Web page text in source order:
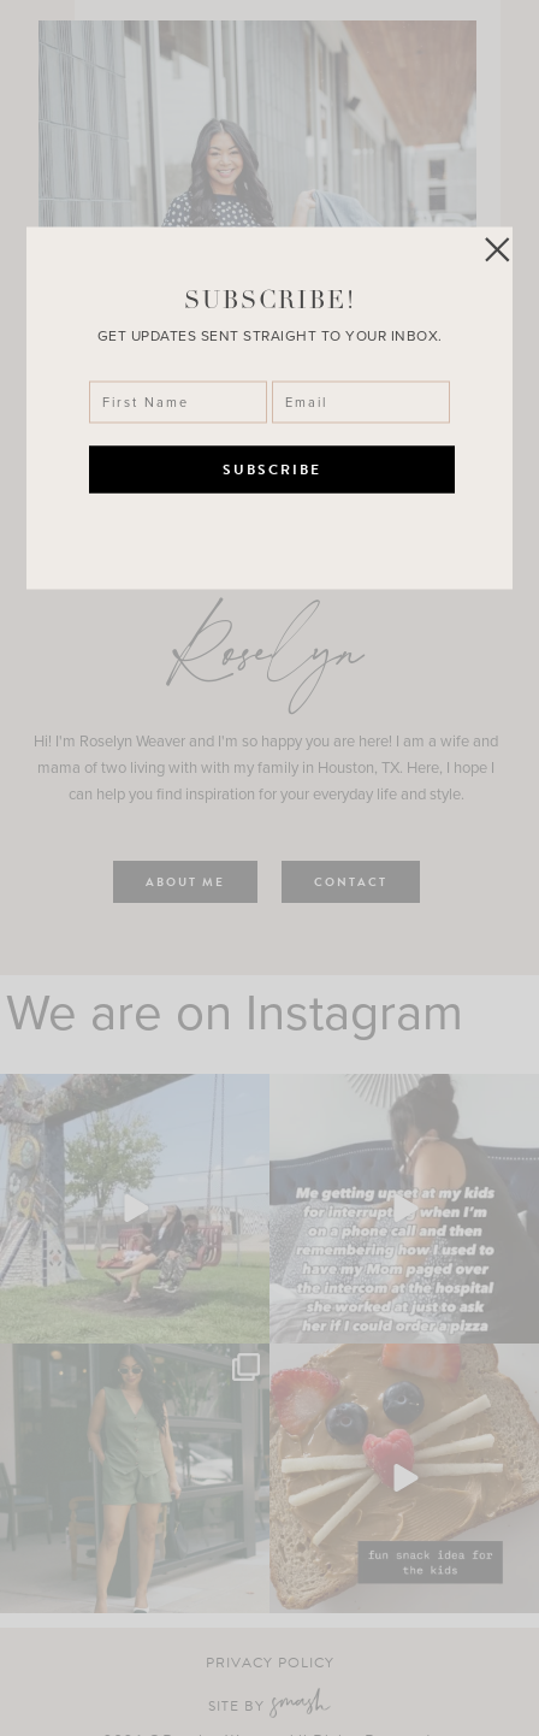
Roselyn
Hi! I'm Roselyn Weaver and I'm so happy you are here! I am a wife and
mama of two living with with my family in Houston, TX. Here, I hope I
can help you find inspiration for your everyday life and style.
ABOUT ME CONTACT
We are on Instagram
PRIVACY POLICY
SITE BY
SUBSCRIBE!
GET UPDATES SENT STRAIGHT TO YOUR INBOX.